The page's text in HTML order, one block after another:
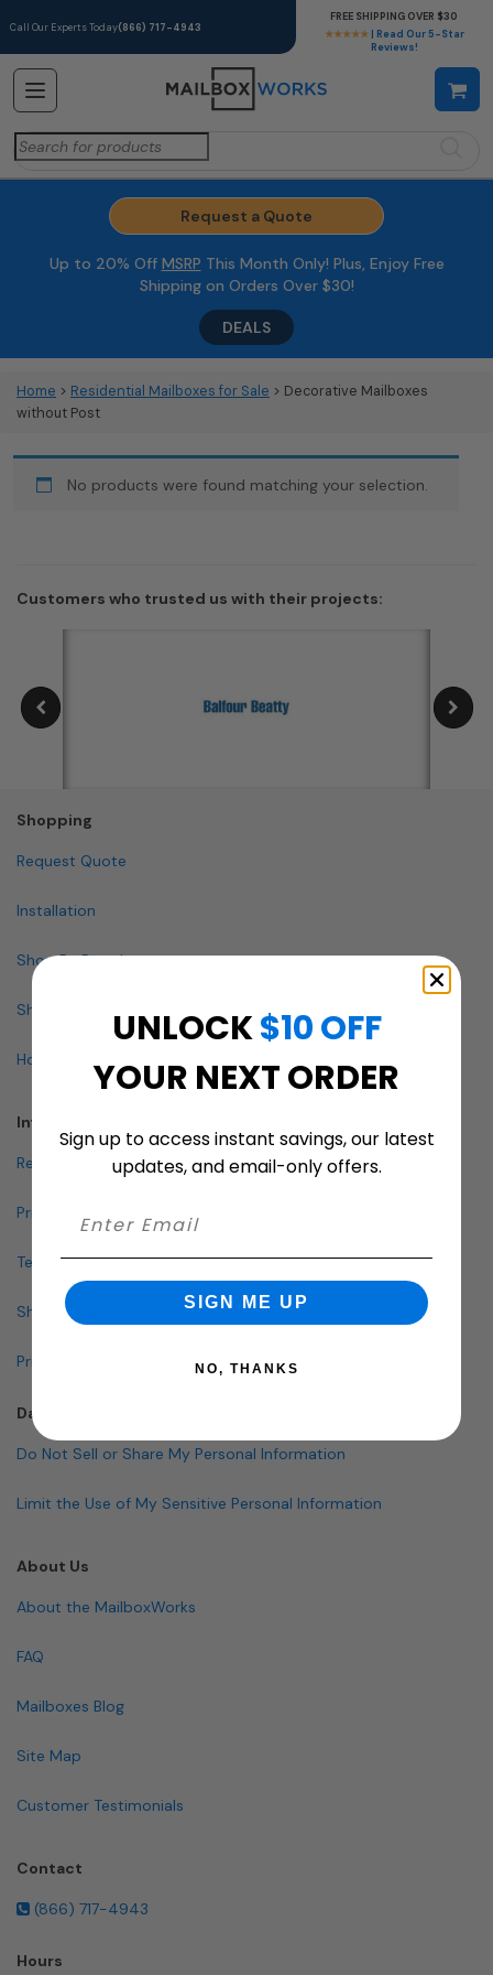
Call Our Experts Today(866) 717-4943
★★★★★ | Read Our 5-Star
Reviews!
FREE SHIPPING OVER $30
Search
for:
Request a Quote
Up to 20% Off MSRP This Month Only! Plus, Enjoy Free
Shipping on Orders Over $30!
DEALS
Home > Residential Mailboxes for Sale > Decorative Mailboxes
without Post
No products were found matching your selection.
Customers who trusted us with their projects:
Shopping
Request Quote
Installation
Shop By Brand
Shop By Specialty
How To Buy A Mailbox
Info & Policies
Return Policy
Privacy Policy
Terms and Conditions
Shipping & Lead Times
Pricing Policy
Data Policies
Do Not Sell or Share My Personal Information
Limit the Use of My Sensitive Personal Information
About Us
About the MailboxWorks
FAQ
Mailboxes Blog
Site Map
Customer Testimonials
Contact
(866) 717-4943
Hours
UNLOCK$10 OFF
YOUR NEXT ORDER
Sign up to access instant savings, our latest
updates, and email-only offers.
SIGN ME UP
NO, THANKS